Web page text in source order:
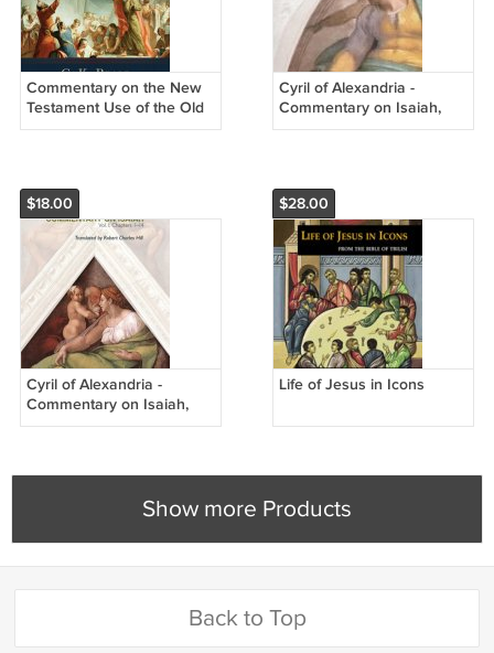
Commentary on the New
Testament Use of the Old
Testament
Cyril of Alexandria -
Commentary on Isaiah,
Vol. 2 (Chapters 15-39)
$18.00
Cyril of Alexandria -
Commentary on Isaiah,
Vol. 1 (Chapters 1-14)
$28.00
Life of Jesus in Icons
Show more Products
Back to Top